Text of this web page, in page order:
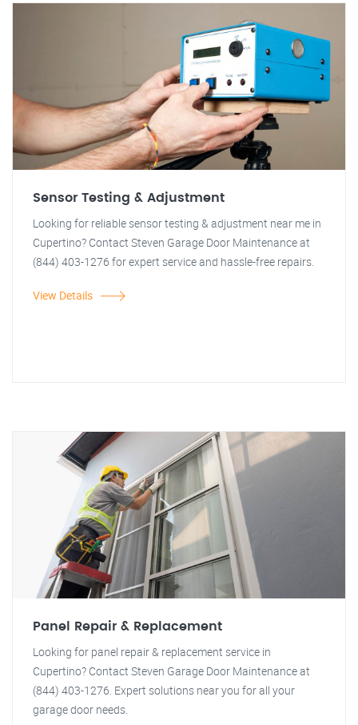
Sensor Testing & Adjustment
Looking for reliable sensor testing & adjustment near me in
Cupertino? Contact Steven Garage Door Maintenance at
(844) 403-1276 for expert service and hassle-free repairs.
View Details
Panel Repair & Replacement
Looking for panel repair & replacement service in
Cupertino? Contact Steven Garage Door Maintenance at
(844) 403-1276. Expert solutions near you for all your
garage door needs.